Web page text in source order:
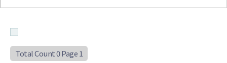
Total Count 0Page 1